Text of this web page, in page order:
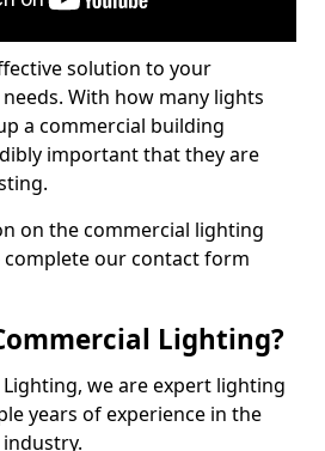
solution to your
With how many lights
a commercial building
important that they are
on the commercial lighting
complete our contact form
Lighting?
we are expert lighting
years of experience in the